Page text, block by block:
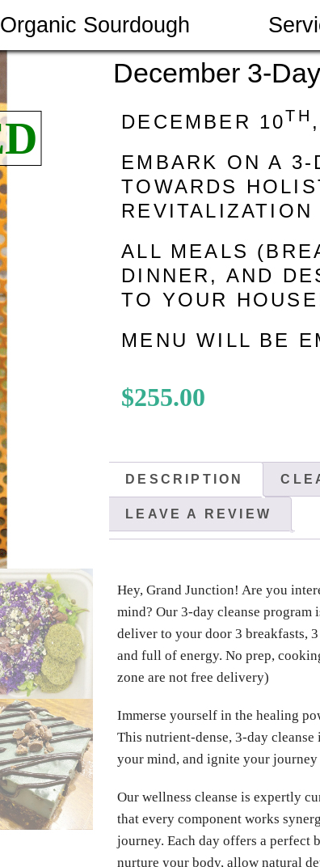
Organic Sourdough
December 3-
$255.00
DECEMBER 10TH
EMBARK ON A 3-
TOWARDS
REVITALIZATION
ALL MEALS
DINNER, AND
TO YOUR
MENU WILL BE
DESCRIPTION
LEAVE A REVIEW
Hey, Grand Junction! Are you
mind? Our 3-day cleanse program
deliver to your door 3 breakfasts,
and full of energy. No prep,
zone are not free delivery)
Immerse yourself in the healing
This nutrient-dense, 3-day
your mind, and ignite your
Our wellness cleanse is expertly
that every component works
journey. Each day offers a
nurture your body, allow natural